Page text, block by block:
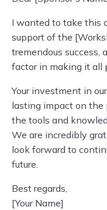
I wanted to take this
support of the
tremendous success,
factor in making it all
Your investment in
lasting impact on
the tools and
We are incredibly
look forward to
future.
Best regards,
[Your Name]